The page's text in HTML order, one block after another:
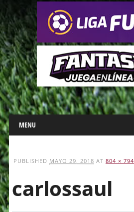
Main menu
Skip
to
content
MENU
PUBLISHED MAYO 29, 2018 AT 804 × 794
carlossaul